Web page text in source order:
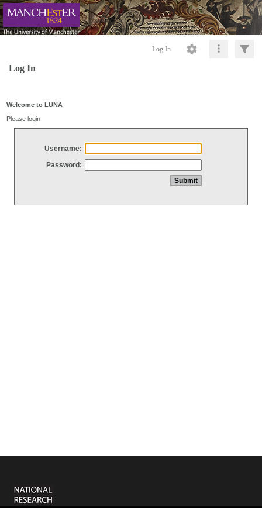
Log In
Log In
Welcome to LUNA
Please login
Username:
Password: